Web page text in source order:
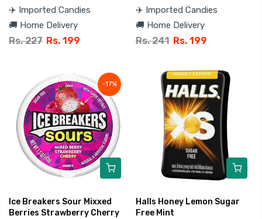
✈️ Imported Candies
🚚 Home Delivery
Rs. 227 Rs. 199
✈️ Imported Candies
🚚 Home Delivery
Rs. 241 Rs. 199
-17%
Ice Breakers Sour Mixxed
Berries Strawberry Cherry
Halls Honey Lemon Sugar
Free Mint